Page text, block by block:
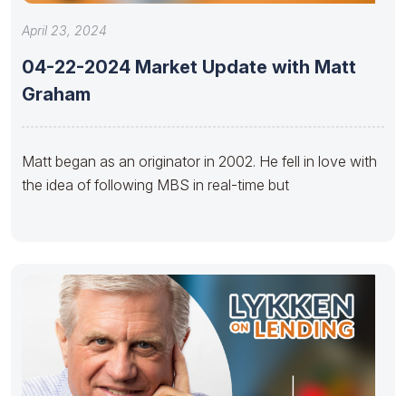
April 23, 2024
04-22-2024 Market Update with Matt
Graham
Matt began as an originator in 2002. He fell in love with
the idea of following MBS in real-time but